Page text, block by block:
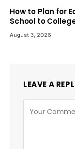
How to Plan for
School to
August 3, 2026
LEAVE A